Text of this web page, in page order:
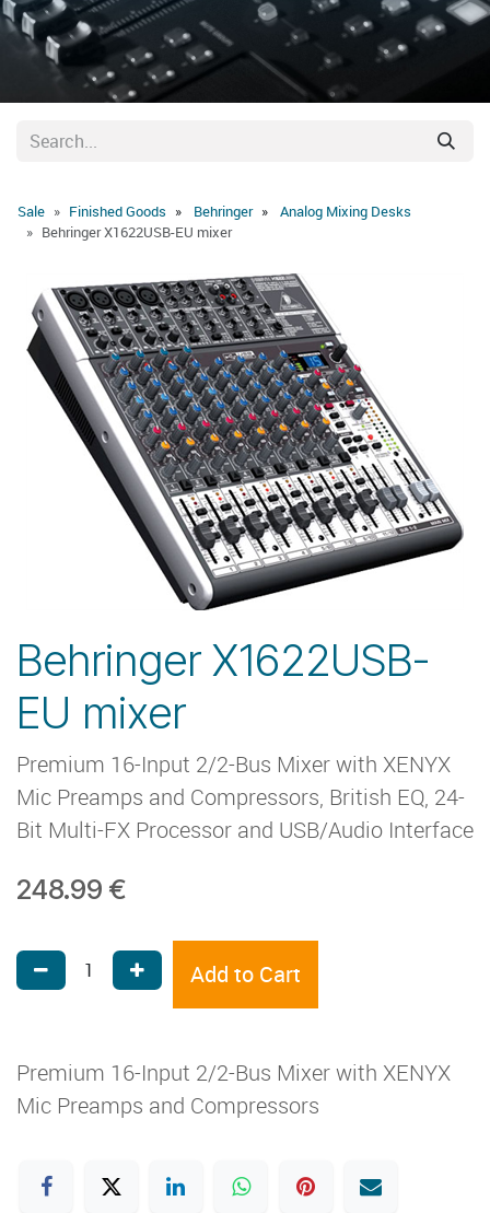
Sale Behringer
Finished Goods
Analog Mixing Desks
Behringer X1622USB-EU mixer
Behringer X1622USB-
EU mixer
Premium 16-Input 2/2-Bus Mixer with XENYX
Mic Preamps and Compressors, British EQ, 24-
Bit Multi-FX Processor and USB/Audio Interface
248.99 €
Add to Cart
Premium 16-Input 2/2-Bus Mixer with XENYX
Mic Preamps and Compressors